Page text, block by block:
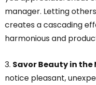
manager. Letting
creates a cascading
harmonious and
3. Savor Beauty in the
notice pleasant,